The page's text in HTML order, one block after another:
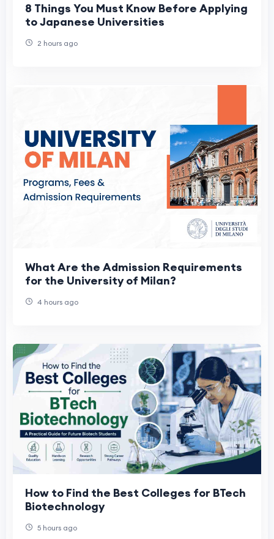
8 Things You Must Know Before Applying
to Japanese Universities
2 hours ago
What Are the Admission Requirements
for the University of Milan?
4 hours ago
How to Find the Best Colleges for BTech
Biotechnology
5 hours ago